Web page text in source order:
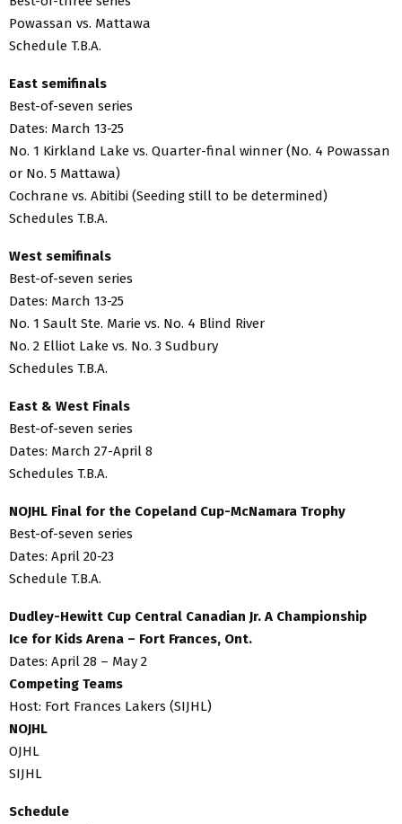
Powassan vs. Mattawa
Schedule T.B.A.
East semifinals
Best-of-seven series
Dates: March 13-25
No. 1 Kirkland Lake vs. Quarter-final winner (No. 4 Powassan
or No. 5 Mattawa)
Cochrane vs. Abitibi (Seeding still to be determined)
Schedules T.B.A.
West semifinals
Best-of-seven series
Dates: March 13-25
No. 1 Sault Ste. Marie vs. No. 4 Blind River
No. 2 Elliot Lake vs. No. 3 Sudbury
Schedules T.B.A.
East & West Finals
Best-of-seven series
Dates: March 27-April 8
Schedules T.B.A.
NOJHL Final for the Copeland Cup-McNamara Trophy
Best-of-seven series
Dates: April 20-23
Schedule T.B.A.
Dudley-Hewitt Cup Central Canadian Jr. A Championship
Ice for Kids Arena – Fort Frances, Ont.
Dates: April 28 – May 2
Competing Teams
Host: Fort Frances Lakers (SIJHL)
NOJHL
OJHL
SIJHL
Schedule